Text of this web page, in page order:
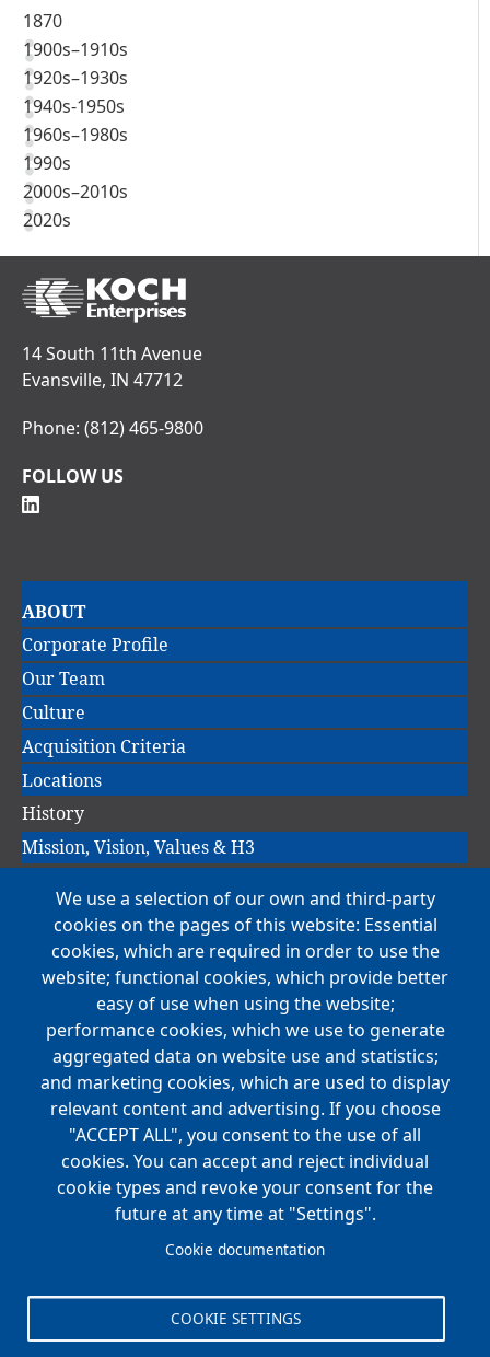
1870
1900s–1910s
1920s–1930s
1940s-1950s
1960s–1980s
1990s
2000s–2010s
2020s
14 South 11th Avenue
Evansville, IN 47712
Phone: (812) 465-9800
FOLLOW US
Main
navigation
ABOUT
Corporate Profile
Our Team
Culture
Acquisition Criteria
Locations
History
Mission, Vision, Values & H3
Main
navigation
COMPANIES
NEWS
CAREERS
Open Positions
Benefits
Main
navigation
FOUNDATION
Koch Foundation
Matching Gift Form
Scholarship
CONTACT
We use a selection of our own and third-party
cookies on the pages of this website: Essential
cookies, which are required in order to use the
website; functional cookies, which provide better
easy of use when using the website;
performance cookies, which we use to generate
aggregated data on website use and statistics;
and marketing cookies, which are used to display
relevant content and advertising. If you choose
"ACCEPT ALL", you consent to the use of all
cookies. You can accept and reject individual
cookie types and revoke your consent for the
future at any time at "Settings".
Cookie documentation
COOKIE SETTINGS